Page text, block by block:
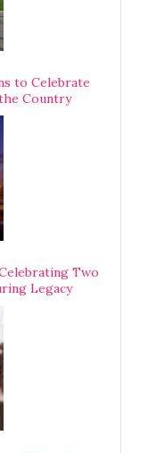
to Celebrate
Country
Two
Legacy